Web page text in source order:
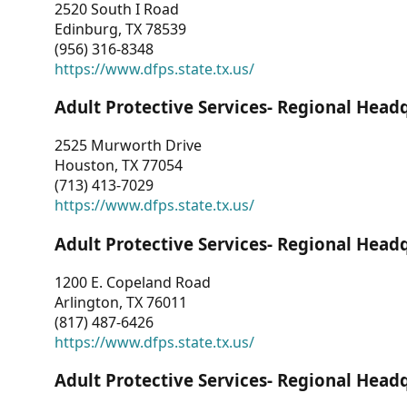
2520 South I Road
Edinburg, TX 78539
(956) 316-8348
https://www.dfps.state.tx.us/
Adult Protective Services- Regional
2525 Murworth Drive
Houston, TX 77054
(713) 413-7029
https://www.dfps.state.tx.us/
Adult Protective Services- Regional
1200 E. Copeland Road
Arlington, TX 76011
(817) 487-6426
https://www.dfps.state.tx.us/
Adult Protective Services- Regional